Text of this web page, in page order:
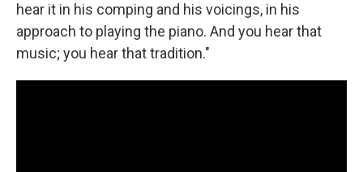
hear it in his comping and his voicings, in his
approach to playing the piano. And you hear that
music; you hear that tradition."